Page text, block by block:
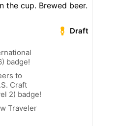
the cup. Brewed beer.
Draft
badge!
to
Craft
2) badge!
Traveler